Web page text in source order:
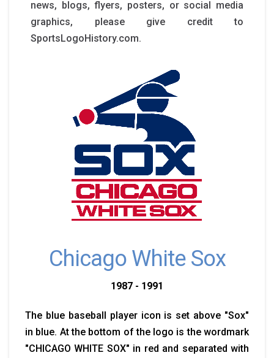
news, blogs, flyers, posters, or social media
graphics, please give credit to
SportsLogoHistory.com.
Chicago White Sox
1987 - 1991
The blue baseball player icon is set above "Sox"
in blue. At the bottom of the logo is the wordmark
"CHICAGO WHITE SOX" in red and separated with